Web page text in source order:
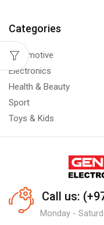
Categories
Automotive
Electronics
Health & Beauty
Sport
Toys & Kids
Call us:
Monday -